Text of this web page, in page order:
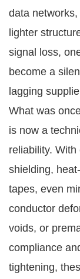
data
lighter
signal loss,
become a
lagging
What was
is now a
reliability.
shielding,
tapes, even
conductor
voids, or
compliance
tightening,